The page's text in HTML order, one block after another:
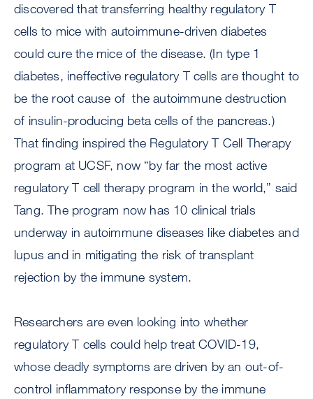
discovered that transferring healthy regulatory T
cells to mice with autoimmune-driven diabetes
could cure the mice of the disease. (In type 1
diabetes, ineffective regulatory T cells are thought to
be the root cause of the autoimmune destruction
of insulin-producing beta cells of the pancreas.)
That finding inspired the Regulatory T Cell Therapy
program at UCSF, now “by far the most active
regulatory T cell therapy program in the world,” said
Tang. The program now has 10 clinical trials
underway in autoimmune diseases like diabetes and
lupus and in mitigating the risk of transplant
rejection by the immune system.
Researchers are even looking into whether
regulatory T cells could help treat COVID-19,
whose deadly symptoms are driven by an out-of-
control inflammatory response by the immune